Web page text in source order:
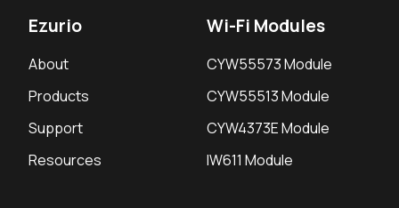
Ezurio
About
Products
Support
Resources
Wi-Fi Modules
CYW55573 Module
CYW55513 Module
CYW4373E Module
IW611 Module